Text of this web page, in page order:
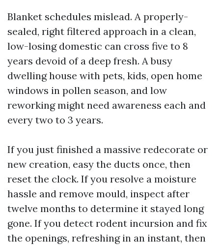
Blanket schedules mislead. A properly-
sealed, right filtered approach in a clean,
low-losing domestic can cross five to 8
years devoid of a deep fresh. A busy
dwelling house with pets, kids, open home
windows in pollen season, and low
reworking might need awareness each and
every two to 3 years.
If you just finished a massive redecorate or
new creation, easy the ducts once, then
reset the clock. If you resolve a moisture
hassle and remove mould, inspect after
twelve months to determine it stayed long
gone. If you detect rodent incursion and fix
the openings, refreshing in an instant, then